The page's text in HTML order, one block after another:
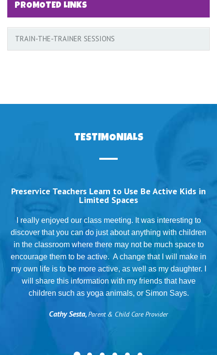
PROMOTED LINKS
TRAIN-THE-TRAINER SESSIONS
TESTIMONIALS
Preservice Teachers Learn to Use Be Active Kids in
Limited Spaces
I really enjoyed our class meeting. It was interesting to
discover that you can do just about anything with children
in the classroom where there may not be much space to
encourage them to be active. A change that I will make in
my own life is to be more active, as well as my daughter. I
will share this information with my friends that have
children such as yoga animals, or Simon Says.
Cathy Sesta,Parent & Child Care Provider